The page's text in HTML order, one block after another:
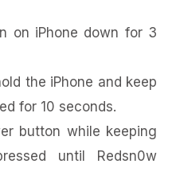
on iPhone down for 3
the iPhone and keep
for 10 seconds.
button while keeping
until Redsn0w